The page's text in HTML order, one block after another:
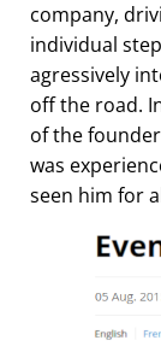
company,
individual
agressively
off the road.
of the
was
seen him for